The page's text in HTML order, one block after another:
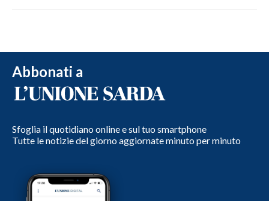
Abbonati a
Sfoglia il quotidiano online e sul tuo smartphone
Tutte le notizie del giorno aggiornate minuto per minuto